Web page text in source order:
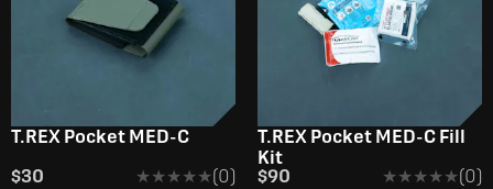
T.REX Pocket MED-C
$30
★★★★★
★★★★★(0)
T.REX Pocket MED-C Fill
Kit
$90
★★★★★
★★★★★(0)